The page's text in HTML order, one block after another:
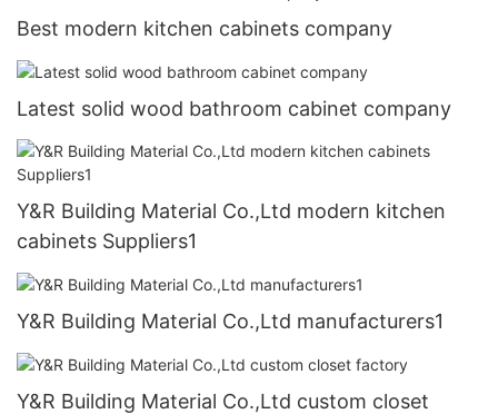
Best modern kitchen cabinets company
Latest solid wood bathroom cabinet company
Y&R Building Material Co.,Ltd modern kitchen
cabinets Suppliers1
Y&R Building Material Co.,Ltd manufacturers1
Y&R Building Material Co.,Ltd custom closet